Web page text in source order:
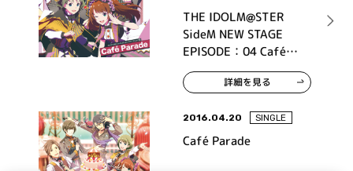
THE IDOLM@STER
SideM NEW STAGE
EPISODE：04 Café
Parade
詳細を見る
2016.04.20 SINGLE
Café Parade